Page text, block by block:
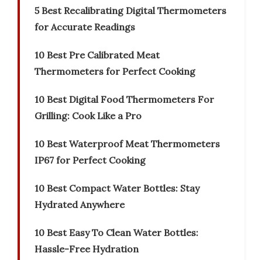
5 Best Recalibrating Digital Thermometers
for Accurate Readings
10 Best Pre Calibrated Meat
Thermometers for Perfect Cooking
10 Best Digital Food Thermometers For
Grilling: Cook Like a Pro
10 Best Waterproof Meat Thermometers
IP67 for Perfect Cooking
10 Best Compact Water Bottles: Stay
Hydrated Anywhere
10 Best Easy To Clean Water Bottles:
Hassle-Free Hydration